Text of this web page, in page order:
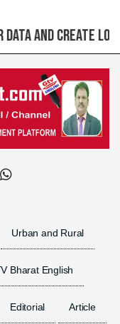
create login ID
Urban and Rural
Bharat English
Editorial Article